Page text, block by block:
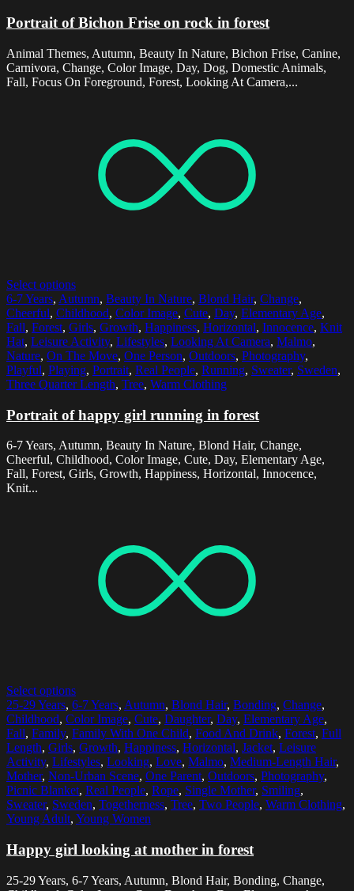
Portrait of Bichon Frise on rock in forest
Animal Themes, Autumn, Beauty In Nature, Bichon Frise, Canine,
Carnivora, Change, Color Image, Day, Dog, Domestic Animals,
Fall, Focus On Foreground, Forest, Looking At Camera,...
Select options
6-7 Years, Autumn, Beauty In Nature, Blond Hair, Change,
Cheerful, Childhood, Color Image, Cute, Day, Elementary Age,
Fall, Forest, Girls, Growth, Happiness, Horizontal, Innocence, Knit
Hat, Leisure Activity, Lifestyles, Looking At Camera, Malmo,
Nature, On The Move, One Person, Outdoors, Photography,
Playful, Playing, Portrait, Real People, Running, Sweater, Sweden,
Three Quarter Length, Tree, Warm Clothing
Portrait of happy girl running in forest
6-7 Years, Autumn, Beauty In Nature, Blond Hair, Change,
Cheerful, Childhood, Color Image, Cute, Day, Elementary Age,
Fall, Forest, Girls, Growth, Happiness, Horizontal, Innocence,
Knit...
Select options
25-29 Years, 6-7 Years, Autumn, Blond Hair, Bonding, Change,
Childhood, Color Image, Cute, Daughter, Day, Elementary Age,
Fall, Family, Family With One Child, Food And Drink, Forest, Full
Length, Girls, Growth, Happiness, Horizontal, Jacket, Leisure
Activity, Lifestyles, Looking, Love, Malmo, Medium-Length Hair,
Mother, Non-Urban Scene, One Parent, Outdoors, Photography,
Picnic Blanket, Real People, Rope, Single Mother, Smiling,
Sweater, Sweden, Togetherness, Tree, Two People, Warm Clothing,
Young Adult, Young Women
Happy girl looking at mother in forest
25-29 Years, 6-7 Years, Autumn, Blond Hair, Bonding, Change,